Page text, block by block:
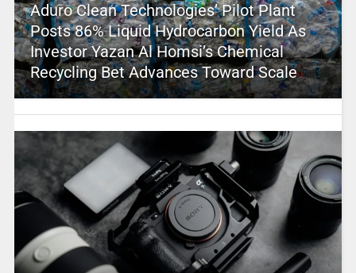
Aduro Clean Technologies’ Pilot Plant
Posts 86% Liquid Hydrocarbon Yield As
Investor Yazan Al Homsi’s Chemical
Recycling Bet Advances Toward Scale